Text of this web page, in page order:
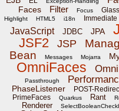
Faces Filter Focus
Highlight HTML5 i18n Immediate
JavaScript JDBC JPA
JSF2 JSP
Bean
Messages Mojarra
OmniFaces
Passthrough
PhaseListener
POST-
PrimeFaces
Quarkus Rant
Renderer